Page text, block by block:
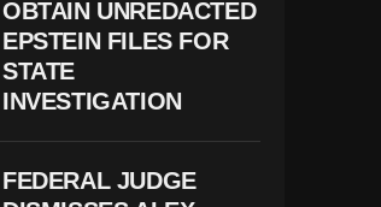
OBTAIN UNREDACTED
EPSTEIN FILES FOR
STATE
INVESTIGATION
FEDERAL JUDGE